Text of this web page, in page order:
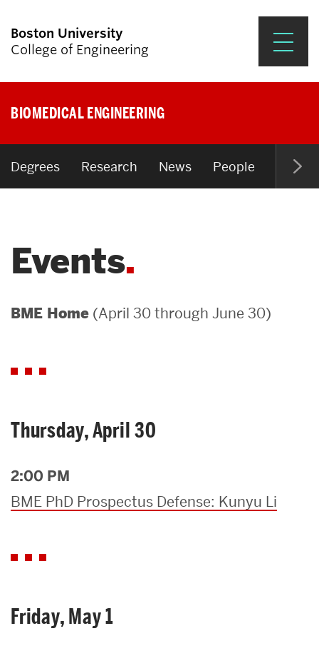
Boston University
College of Engineering
Search
Research & Impact
Student Engagement &
News & Events
BIOMEDICAL ENGINEERING
Degrees Research News People Open
Events
BME Home (April 30 through June 30)
Thursday, April 30
2:00 PM
BME PhD Prospectus Defense: Kunyu Li
Friday, May 1